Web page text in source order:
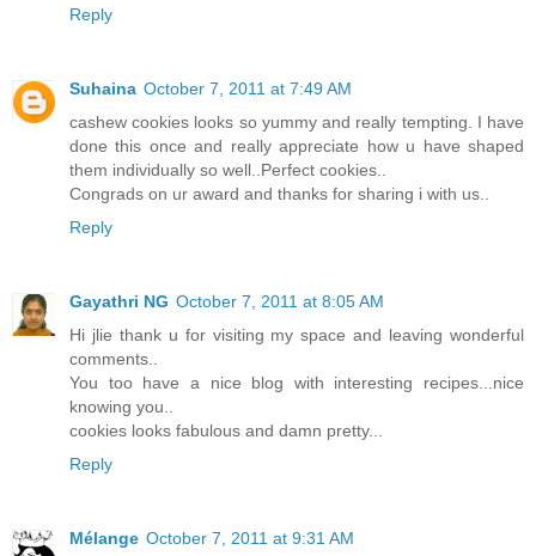
Reply
Suhaina October 7, 2011 at 7:49 AM
cashew cookies looks so yummy and really tempting. I have
done this once and really appreciate how u have shaped
them individually so well..Perfect cookies..
Congrads on ur award and thanks for sharing i with us..
Reply
Gayathri NG October 7, 2011 at 8:05 AM
Hi jlie thank u for visiting my space and leaving wonderful
comments..
You too have a nice blog with interesting recipes...nice
knowing you..
cookies looks fabulous and damn pretty...
Reply
Mélange October 7, 2011 at 9:31 AM